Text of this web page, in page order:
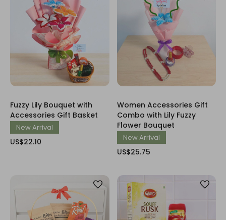
Fuzzy Lily Bouquet with
Accessories Gift Basket
New Arrival
US$22.10
Women Accessories Gift
Combo with Lily Fuzzy
Flower Bouquet
New Arrival
US$25.75